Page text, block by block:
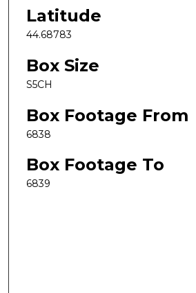
Latitude
44.68783
Box Size
S5CH
Box Footage From
6838
Box Footage To
6839